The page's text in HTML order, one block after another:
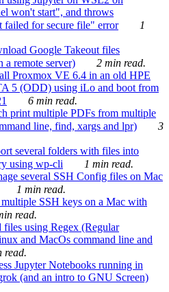
won't start", and throws
failed for secure file" error
1
Google Takeout files
remote server)
2 min read.
Proxmox VE 6.4 in an old HPE
5 (ODD) using iLo and boot from
6 min read.
print multiple PDFs from multiple
line, find, xargs and lpr)
3
several folders with files into
using wp-cli
1 min read.
several SSH Config files on Mac
1 min read.
SSH keys on a Mac with
read.
using Regex (Regular
and MacOs command line and
read.
Jupyter Notebooks running in
(and an intro to GNU Screen)